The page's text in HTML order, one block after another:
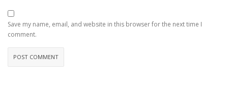
Save my name, email, and website in this browser for the next time I
comment.